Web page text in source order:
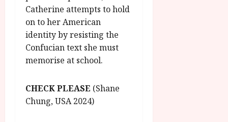
Catherine attempts to hold
on to her American
identity by resisting the
Confucian text she must
memorise at school.
CHECK PLEASE (Shane
Chung, USA 2024)